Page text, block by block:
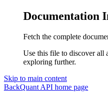
Documentation
Fetch the complete
Use this file to discover all
exploring further.
Skip to main content
BackQuant API home page